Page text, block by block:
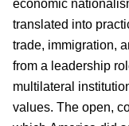
economic
translated into
trade, immigration,
from a leadership
multilateral
values. The open,